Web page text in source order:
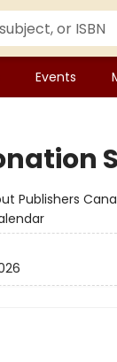
Events
Publishers